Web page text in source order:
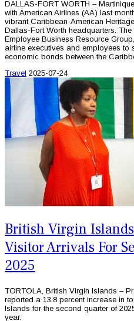
DALLAS-FORT WORTH –
with American Airlines (AA) last
vibrant Caribbean-American
Dallas-Fort Worth headquarters.
Employee Business Resource
airline executives and employees to
economic bonds between the
Travel 2025-07-24
British Virgin
Visitor Arrivals For
2025
TORTOLA, British Virgin Islands –
reported a 13.8 percent increase in
Islands for the second quarter of
year.